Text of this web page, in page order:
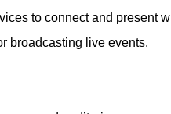
to connect and present
broadcasting live events.